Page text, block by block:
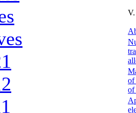
of
of